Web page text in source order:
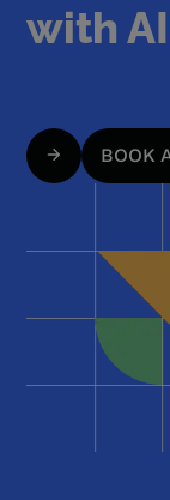
with
BOOK